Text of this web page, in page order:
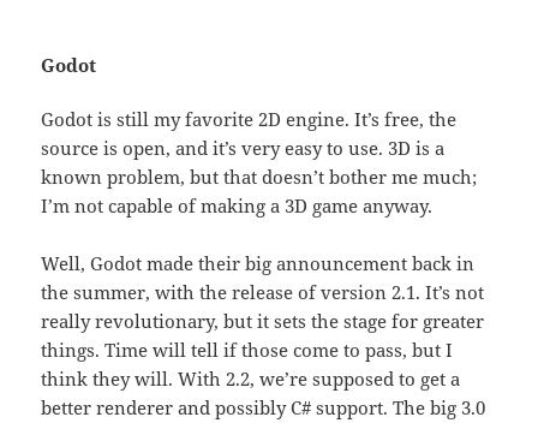
Godot
Godot is still my favorite 2D engine. It’s free, the
source is open, and it’s very easy to use. 3D is a
known problem, but that doesn’t bother me much;
I’m not capable of making a 3D game anyway.
Well, Godot made their big announcement back in
the summer, with the release of version 2.1. It’s not
really revolutionary, but it sets the stage for greater
things. Time will tell if those come to pass, but I
think they will. With 2.2, we’re supposed to get a
better renderer and possibly C# support. The big 3.0